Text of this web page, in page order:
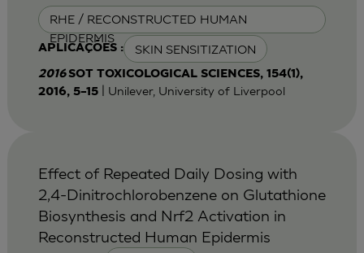
RHE / RECONSTRUCTED HUMAN
EPIDERMIS
APLICAÇÕES : SKIN SENSITIZATION
2016SOT TOXICOLOGICAL SCIENCES, 154(1),
2016, 5–15| Unilever, University of Liverpool
Effect of Repeated Daily Dosing with
2,4-Dinitrochlorobenzene on Glutathione
Biosynthesis and Nrf2 Activation in
Reconstructed Human Epidermis